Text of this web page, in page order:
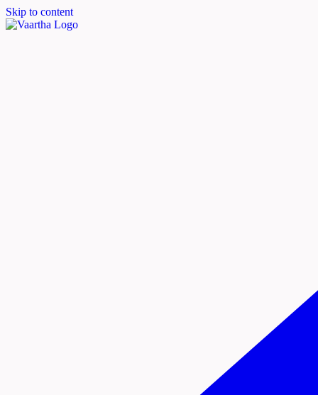
Skip to content